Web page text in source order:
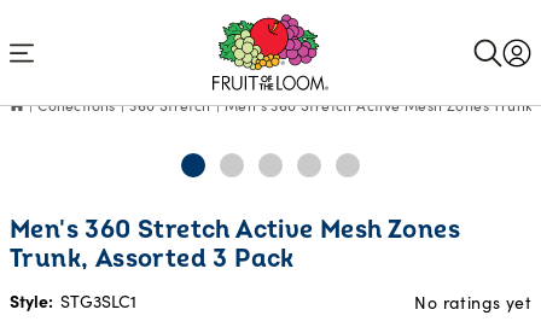
Collections 360 Stretch Men's 360 Stretch Active Mesh Zones Trunk,
Men's 360 Stretch Active Mesh Zones
Trunk, Assorted 3 Pack
Style: STG3SLC1 No ratings yet
Current
Price:
$17.98